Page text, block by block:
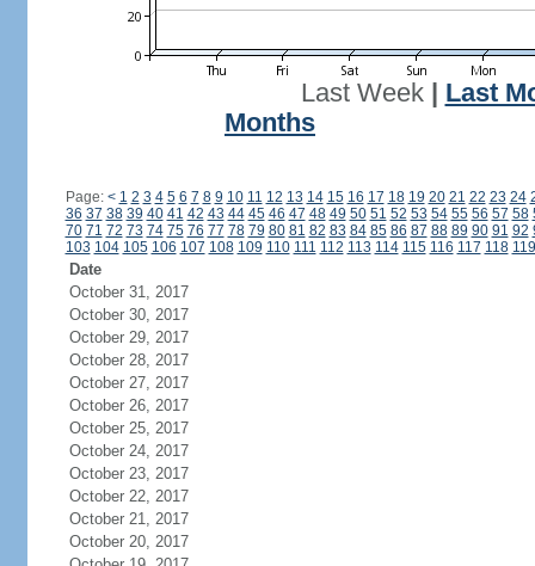
Last Week| Last
Months
Page: < 1 2 3 4 5 6 7 8 9 10 11 12 13 14 15 16 17 18 19 20 21 22 23 24
36 37 38 39 40 41 42 43 44 45 46 47 48 49 50 51 52 53 54 55 56 57 58
70 71 72 73 74 75 76 77 78 79 80 81 82 83 84 85 86 87 88 89 90 91 92
103 104 105 106 107 108 109 110 111 112 113 114 115 116 117 118 119
Date
October 31, 2017
October 30, 2017
October 29, 2017
October 28, 2017
October 27, 2017
October 26, 2017
October 25, 2017
October 24, 2017
October 23, 2017
October 22, 2017
October 21, 2017
October 20, 2017